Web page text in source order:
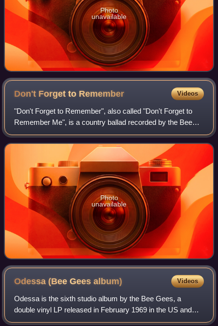
Photo
unavailable
Don't Forget to Remember Videos
"Don't Forget to Remember", also called "Don't Forget to
Remember Me", is a country ballad recorded by the Bee
Gees, from the album Cucumber Castle. The song was
written by Barry and Maurice Gibb. It
Photo
unavailable
Odessa (Bee Geesalbum) Videos
Odessa is the sixth studio album by the Bee Gees, a
double vinyl LP released in February 1969 in the US and
March 1969 in the UK, initially in an opulent red flocked